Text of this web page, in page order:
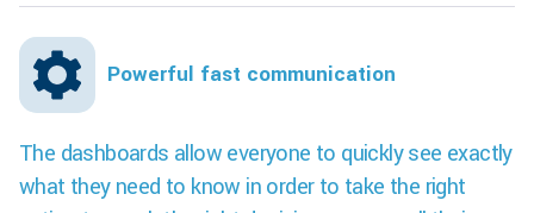
Powerful fast communication
The dashboards allow everyone to quickly see exactly
what they need to know in order to take the right